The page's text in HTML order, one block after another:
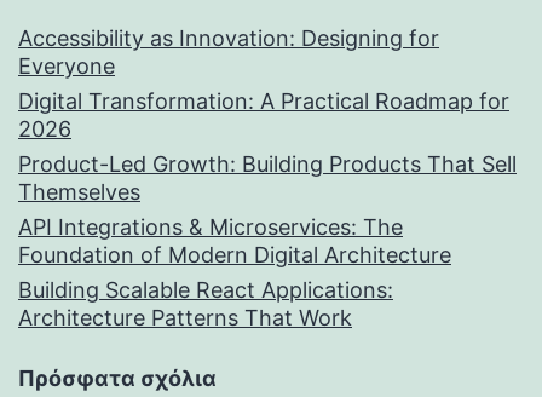
Accessibility as Innovation: Designing for
Everyone
Digital Transformation: A Practical Roadmap for
2026
Product-Led Growth: Building Products That Sell
Themselves
API Integrations & Microservices: The
Foundation of Modern Digital Architecture
Building Scalable React Applications:
Architecture Patterns That Work
Πρόσφατα σχόλια